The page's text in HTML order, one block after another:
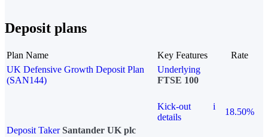
Deposit plans
Plan Name Key Features
Rate
UK Defensive Growth Deposit Plan
(SAN144)
Underlying
FTSE 100
Kick-out
details
i
18.50%
Deposit Taker Santander UK plc